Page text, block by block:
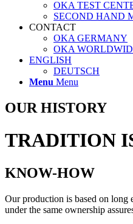
OKA TEST
SECOND HAND
CONTACT
OKA GERMANY
OKA
ENGLISH
DEUTSCH
Menu Menu
OUR HISTORY
TRADITION
KNOW-HOW
Our production is based on long
under the same ownership